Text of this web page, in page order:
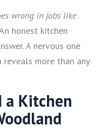
wrong in jobs like
honest kitchen
A nervous one
more than any
a Kitchen